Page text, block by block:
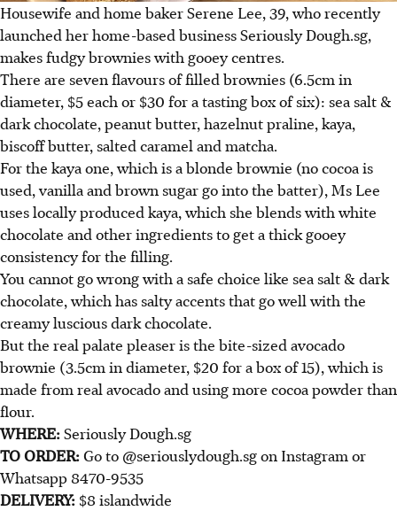
Housewife and home baker Serene Lee, 39, who recently
launched her home-based business Seriously Dough.sg,
makes fudgy brownies with gooey centres.
There are seven flavours of filled brownies (6.5cm in
diameter, $5 each or $30 for a tasting box of six): sea salt &
dark chocolate, peanut butter, hazelnut praline, kaya,
biscoff butter, salted caramel and matcha.
For the kaya one, which is a blonde brownie (no cocoa is
used, vanilla and brown sugar go into the batter), Ms Lee
uses locally produced kaya, which she blends with white
chocolate and other ingredients to get a thick gooey
consistency for the filling.
You cannot go wrong with a safe choice like sea salt & dark
chocolate, which has salty accents that go well with the
creamy luscious dark chocolate.
But the real palate pleaser is the bite-sized avocado
brownie (3.5cm in diameter, $20 for a box of 15), which is
made from real avocado and using more cocoa powder than
flour.
WHERE:Seriously Dough.sg
TO ORDER:Go to @seriouslydough.sg on Instagram or
Whatsapp 8470-9535
DELIVERY: $8 islandwide